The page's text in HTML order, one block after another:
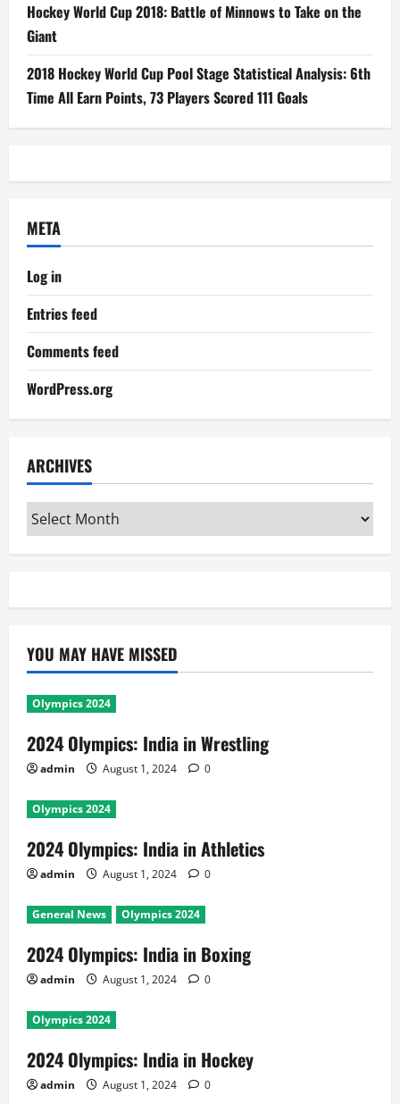
Hockey World Cup 2018: Battle of Minnows to Take on the
Giant
2018 Hockey World Cup Pool Stage Statistical Analysis: 6th
Time All Earn Points, 73 Players Scored 111 Goals
META
Log in
Entries feed
Comments feed
WordPress.org
ARCHIVES
Archives
YOU MAY HAVE MISSED
Olympics 2024
2024 Olympics: India in Wrestling
admin August 1, 2024 0
Olympics 2024
2024 Olympics: India in Athletics
admin August 1, 2024 0
General News Olympics 2024
2024 Olympics: India in Boxing
admin August 1, 2024 0
Olympics 2024
2024 Olympics: India in Hockey
admin August 1, 2024 0